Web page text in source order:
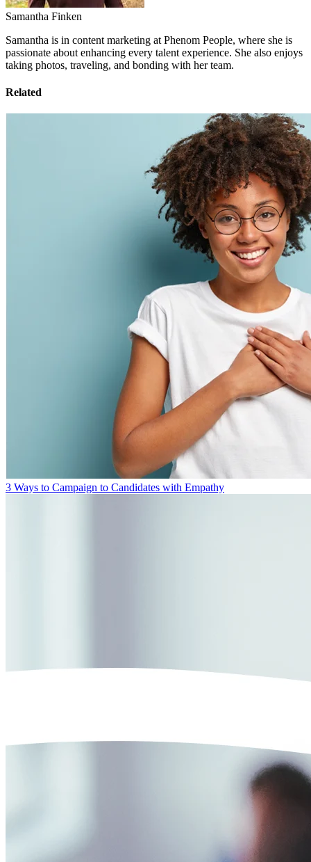
Samantha Finken
Samantha is in content marketing at Phenom People, where she is
passionate about enhancing every talent experience. She also enjoys
taking photos, traveling, and bonding with her team.
Related
3 Ways to Campaign to Candidates with Empathy